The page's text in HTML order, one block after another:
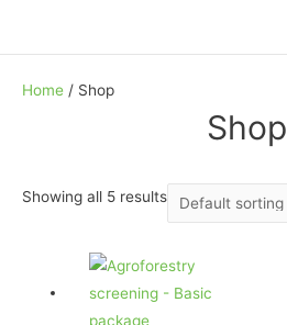
Home / Shop
Shop
Showing all 5 results